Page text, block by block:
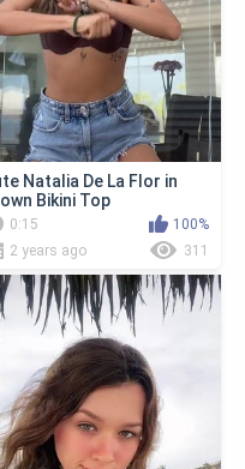
Natalia De La Flor in
Bikini Top
0:15
100%
2 years ago
311